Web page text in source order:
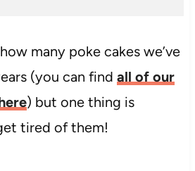
many poke cakes we’ve
(you can find all of our
) but one thing is
tired of them!